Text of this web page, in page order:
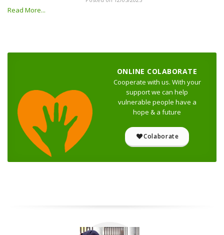
Read More...
ONLINE COLABORATE
Cooperate with us. With your
support we can help
vulnerable people have a
hope & a future
Colaborate